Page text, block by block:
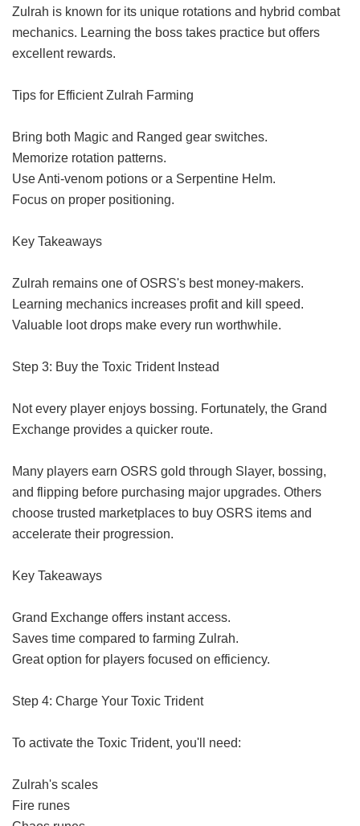
Zulrah is known for its unique rotations and hybrid combat
mechanics. Learning the boss takes practice but offers
excellent rewards.
Tips for Efficient Zulrah Farming
Bring both Magic and Ranged gear switches.
Memorize rotation patterns.
Use Anti-venom potions or a Serpentine Helm.
Focus on proper positioning.
Key Takeaways
Zulrah remains one of OSRS's best money-makers.
Learning mechanics increases profit and kill speed.
Valuable loot drops make every run worthwhile.
Step 3: Buy the Toxic Trident Instead
Not every player enjoys bossing. Fortunately, the Grand
Exchange provides a quicker route.
Many players earn OSRS gold through Slayer, bossing,
and flipping before purchasing major upgrades. Others
choose trusted marketplaces to buy OSRS items and
accelerate their progression.
Key Takeaways
Grand Exchange offers instant access.
Saves time compared to farming Zulrah.
Great option for players focused on efficiency.
Step 4: Charge Your Toxic Trident
To activate the Toxic Trident, you'll need:
Zulrah's scales
Fire runes